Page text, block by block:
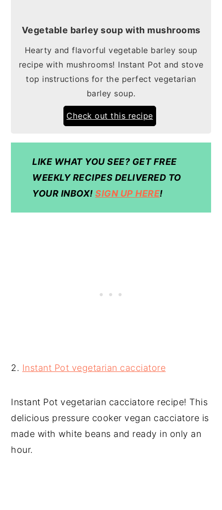
Vegetable barley soup with mushrooms
Hearty and flavorful vegetable barley soup
recipe with mushrooms! Instant Pot and stove
top instructions for the perfect vegetarian
barley soup.
Check out this recipe
LIKE WHAT YOU SEE? GET FREE
WEEKLY RECIPES DELIVERED TO
YOUR INBOX! SIGN UP HERE!
2. Instant Pot vegetarian cacciatore
Instant Pot vegetarian cacciatore recipe! This
delicious pressure cooker vegan cacciatore is
made with white beans and ready in only an
hour.